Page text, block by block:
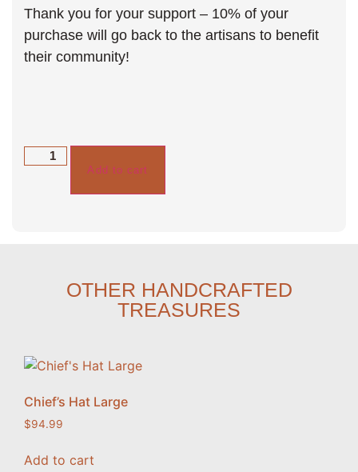
Thank you for your support – 10% of your
purchase will go back to the artisans to benefit
their community!
Add to cart
OTHER HANDCRAFTED
TREASURES
Chief’s Hat Large
$94.99
Add to cart